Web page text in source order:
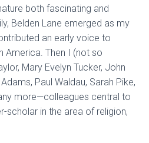
both fascinating and
Belden Lane emerged as my
an early voice to
America. Then I (not so
Mary Evelyn Tucker, John
Paul Waldau, Sarah Pike,
more—colleagues central to
scholar in the area of religion,